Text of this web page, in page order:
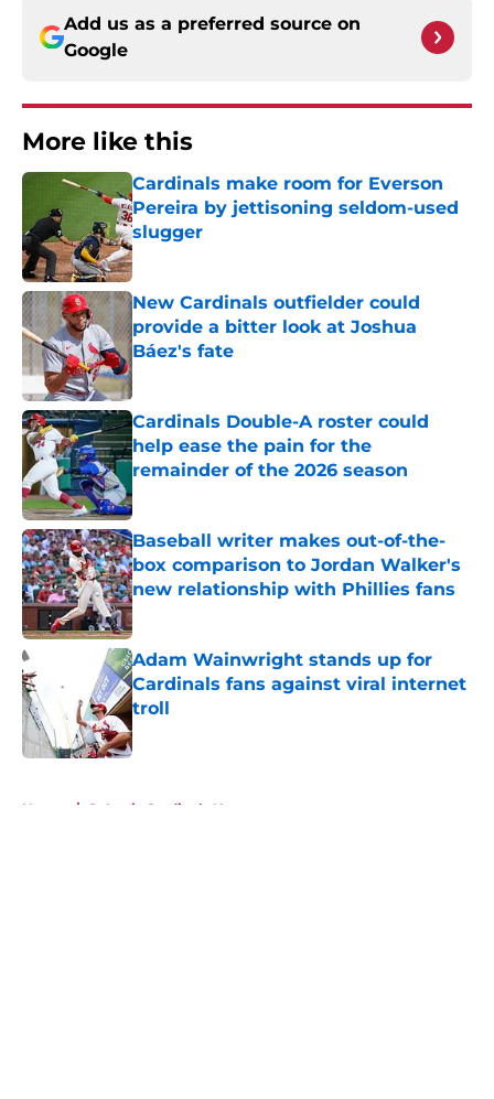
Add us as a preferred source on
Google
More like this
Cardinals make room for Everson
Pereira by jettisoning seldom-used
slugger
Published by on Invalid Date
New Cardinals outfielder could
provide a bitter look at Joshua
Báez's fate
Published by on Invalid Date
Cardinals Double-A roster could
help ease the pain for the
remainder of the 2026 season
Published by on Invalid Date
Baseball writer makes out-of-the-
box comparison to Jordan Walker's
new relationship with Phillies fans
Published by on Invalid Date
Adam Wainwright stands up for
Cardinals fans against viral internet
troll
Published by on Invalid Date
Home / St Louis Cardinals News